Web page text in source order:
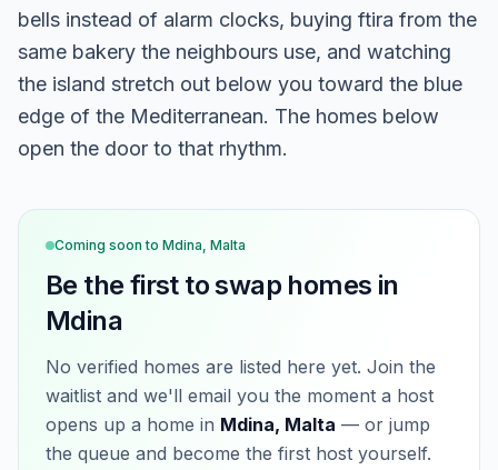
bells instead of alarm clocks, buying ftira from the
same bakery the neighbours use, and watching
the island stretch out below you toward the blue
edge of the Mediterranean. The homes below
open the door to that rhythm.
Coming soon to Mdina, Malta
Be the first to swap homes in
Mdina
No verified homes are listed here yet. Join the
waitlist and we'll email you the moment a host
opens up a home in Mdina, Malta — or jump
the queue and become the first host yourself.